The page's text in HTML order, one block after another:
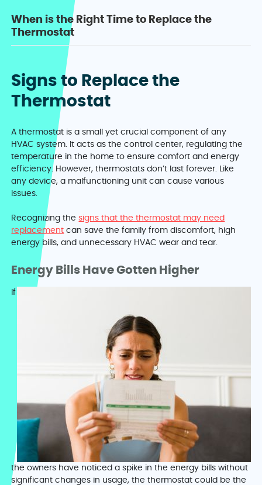
When is the Right Time to Replace the
Thermostat
Signs to Replace the
Thermostat
A thermostat is a small yet crucial component of any
HVAC system. It acts as the control center, regulating the
temperature in the home to ensure comfort and energy
efficiency. However, thermostats don’t last forever. Like
any device, a malfunctioning unit can cause various
issues.
Recognizing thesigns that the thermostat may need
replacement can save the family from discomfort, high
energy bills, and unnecessary HVAC wear and tear.
Energy Bills Have Gotten Higher
If
the owners have noticed a spike in the energy bills without
significant changes in usage, the thermostat could be the